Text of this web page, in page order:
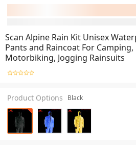
Scan Alpine Rain Kit Unisex
Pants and Raincoat For Camping, Hiking, Cycling,
Motorbiking, Jogging Rainsuits
Product Options Black